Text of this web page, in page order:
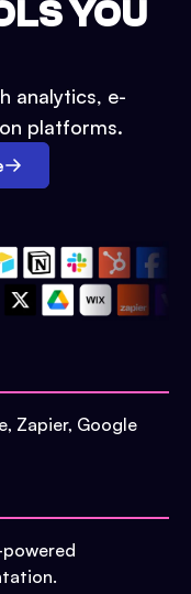
YOU
analytics, e-
platforms.
Zapier, Google